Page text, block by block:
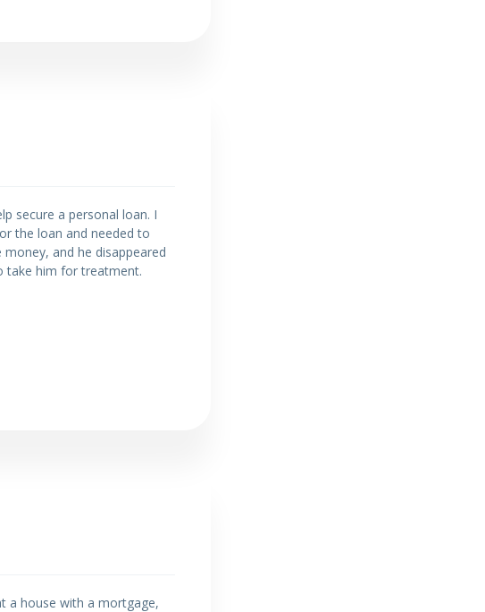
secure a personal loan. I
the loan and needed to
and he disappeared
take him for treatment.
a house with a mortgage,